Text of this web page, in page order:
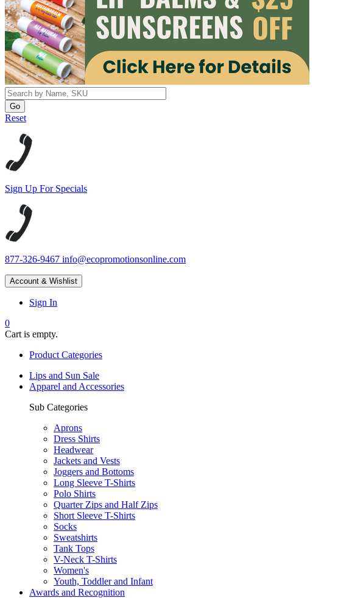
Reset
Sign Up For Specials
877-326-9467 info@ecopromotionsonline.com
Account & Wishlist
Sign In
0
Cart is empty.
Product Categories
Lips and Sun Sale
Apparel and Accessories
Sub Categories
Aprons
Dress Shirts
Headwear
Jackets and Vests
Joggers and Bottoms
Long Sleeve T-Shirts
Polo Shirts
Quarter Zips and Half Zips
Short Sleeve T-Shirts
Socks
Sweatshirts
Tank Tops
V-Neck T-Shirts
Women's
Youth, Toddler and Infant
Awards and Recognition